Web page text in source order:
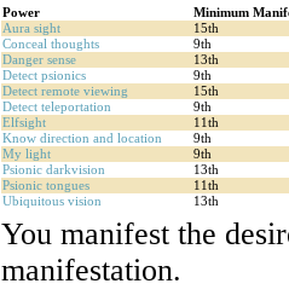
Power
Minimum
Aura sight
15th
Conceal thoughts
9th
Danger sense
13th
Detect psionics
9th
Detect remote viewing
15th
Detect teleportation
9th
Elfsight
11th
Know direction and location
9th
My light
9th
Psionic darkvision
13th
Psionic tongues
11th
Ubiquitous vision
13th
You manifest the
manifestation.